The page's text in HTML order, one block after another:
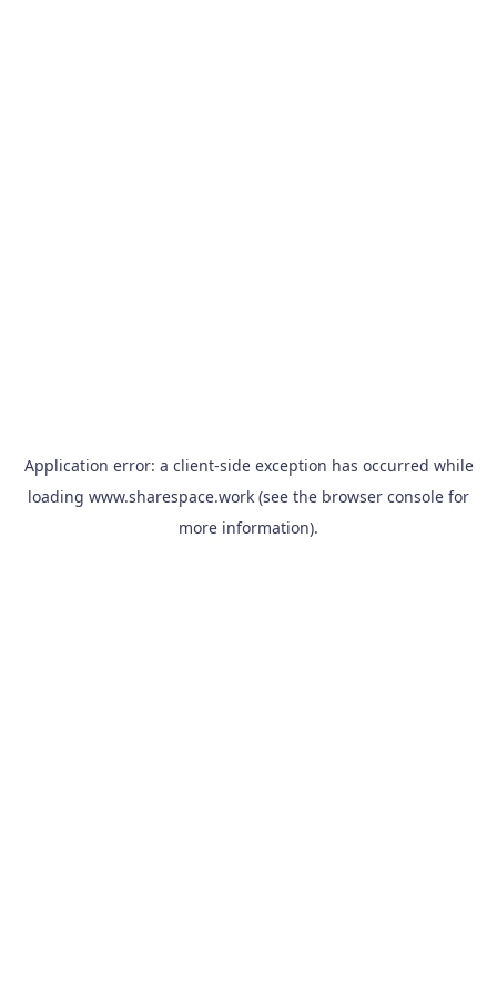
Application error: a client-side exception has occurred while
loading www.sharespace.work (see the browser console for
more information).